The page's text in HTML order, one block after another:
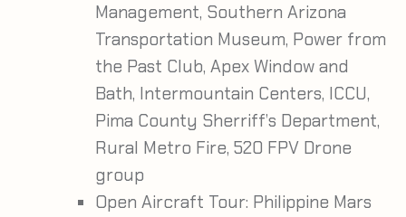
Management, Southern Arizona
Transportation Museum, Power from
the Past Club, Apex Window and
Bath, Intermountain Centers, ICCU,
Pima County Sherriff’s Department,
Rural Metro Fire, 520 FPV Drone
group
Open Aircraft Tour: Philippine Mars